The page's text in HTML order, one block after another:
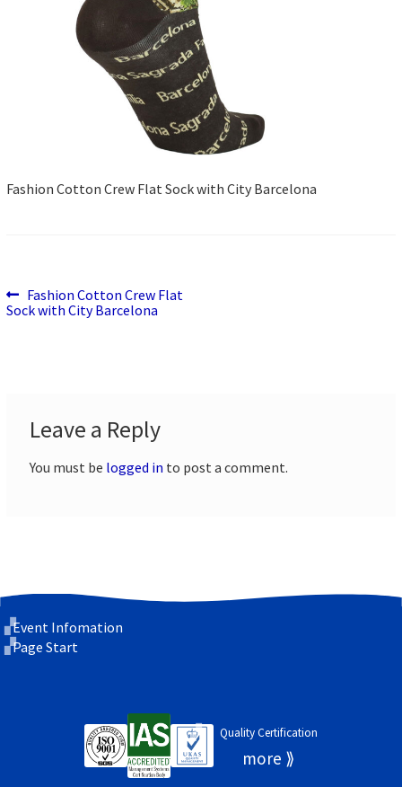
Fashion Cotton Crew Flat Sock with City Barcelona
Post
navigation
Previous
post:
Fashion Cotton Crew Flat
Sock with City Barcelona
Leave a Reply
You must be logged in to post a comment.
Event Infomation
Page Start
Quality Certification